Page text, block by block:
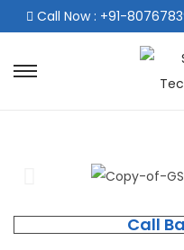
Call Now : +91-
Call